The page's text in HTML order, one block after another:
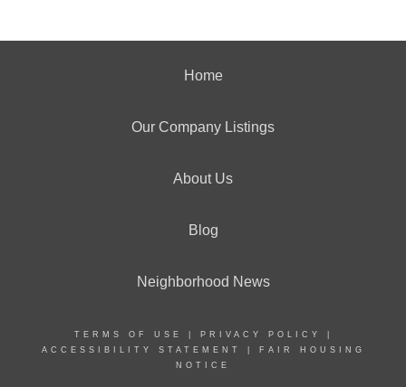
Home
Our Company Listings
About Us
Blog
Neighborhood News
TERMS OF USE PRIVACY POLICY
ACCESSIBILITY STATEMENT
FAIR HOUSING
NOTICE